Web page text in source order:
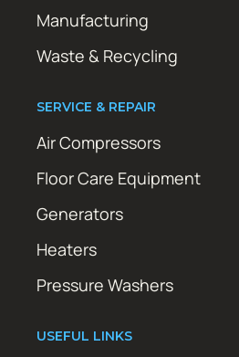
Manufacturing
Waste & Recycling
SERVICE & REPAIR
Air Compressors
Floor Care Equipment
Generators
Heaters
Pressure Washers
USEFUL LINKS